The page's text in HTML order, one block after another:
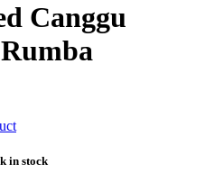
Canggu
in stock